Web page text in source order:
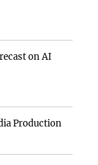
on AI
Production